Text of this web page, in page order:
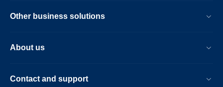
Other business solutions
About us
Contact and support